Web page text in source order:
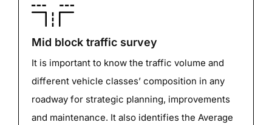
Mid block traffic survey
It is important to know the traffic volume and
different vehicle classes’ composition in any
roadway for strategic planning, improvements
and maintenance. It also identifies the Average